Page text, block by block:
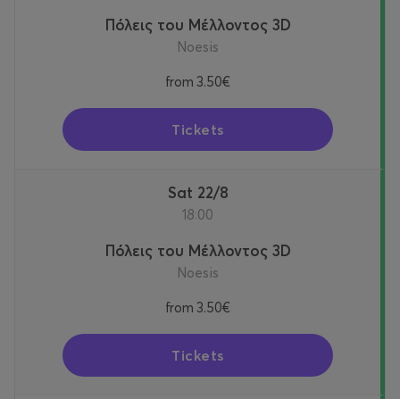
Πόλεις του Μέλλοντος 3D
Noesis
from 3.50€
Tickets
Sat 22/8
18:00
Πόλεις του Μέλλοντος 3D
Noesis
from 3.50€
Tickets